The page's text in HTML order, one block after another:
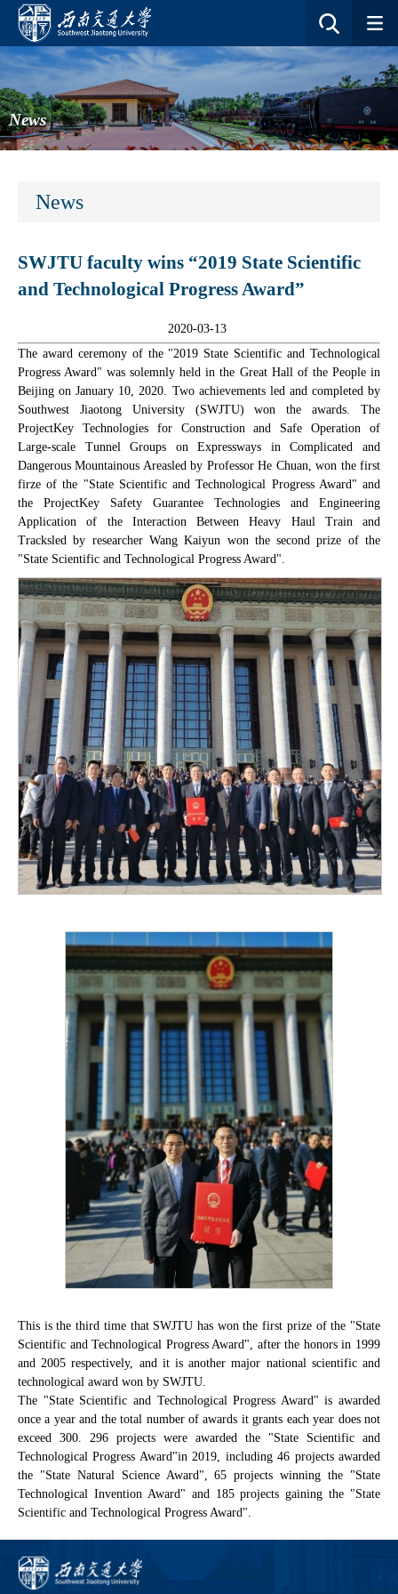
News
News
SWJTU faculty wins “2019 State Scientific
and Technological Progress Award”
2020-03-13
The award ceremony of the "2019 State Scientific and Technological
Progress Award" was solemnly held in the Great Hall of the People in
Beijing on January 10, 2020. Two achievements led and completed by
Southwest Jiaotong University (SWJTU) won the awards. The
ProjectKey Technologies for Construction and Safe Operation of
Large-scale Tunnel Groups on Expressways in Complicated and
Dangerous Mountainous Areasled by Professor He Chuan, won the first
firze of the "State Scientific and Technological Progress Award" and
the ProjectKey Safety Guarantee Technologies and Engineering
Application of the Interaction Between Heavy Haul Train and
Tracksled by researcher Wang Kaiyun won the second prize of the
"State Scientific and Technological Progress Award".
This is the third time that SWJTU has won the first prize of the "State
Scientific and Technological Progress Award", after the honors in 1999
and 2005 respectively, and it is another major national scientific and
technological award won by SWJTU.
The "State Scientific and Technological Progress Award" is awarded
once a year and the total number of awards it grants each year does not
exceed 300. 296 projects were awarded the "State Scientific and
Technological Progress Award"in 2019, including 46 projects awarded
the "State Natural Science Award", 65 projects winning the "State
Technological Invention Award" and 185 projects gaining the "State
Scientific and Technological Progress Award".